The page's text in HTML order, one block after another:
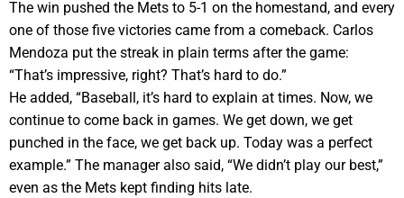
The win pushed the Mets to 5-1 on the homestand, and every
one of those five victories came from a comeback. Carlos
Mendoza put the streak in plain terms after the game:
“That’s impressive, right? That’s hard to do.”
He added, “Baseball, it’s hard to explain at times. Now, we
continue to come back in games. We get down, we get
punched in the face, we get back up. Today was a perfect
example.” The manager also said, “We didn’t play our best,”
even as the Mets kept finding hits late.